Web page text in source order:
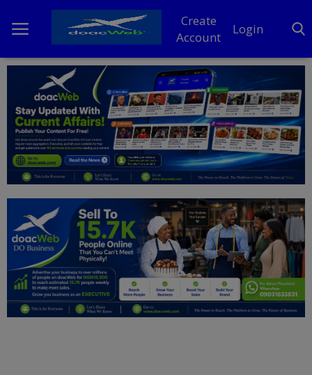
Create
Account
Login
Home
DO Business
General
News
Politics
Personal Blog
Entertainment